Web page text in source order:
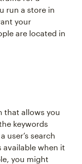
run a store in
your
are located in
that allows you
keywords
user’s search
available when it
you might